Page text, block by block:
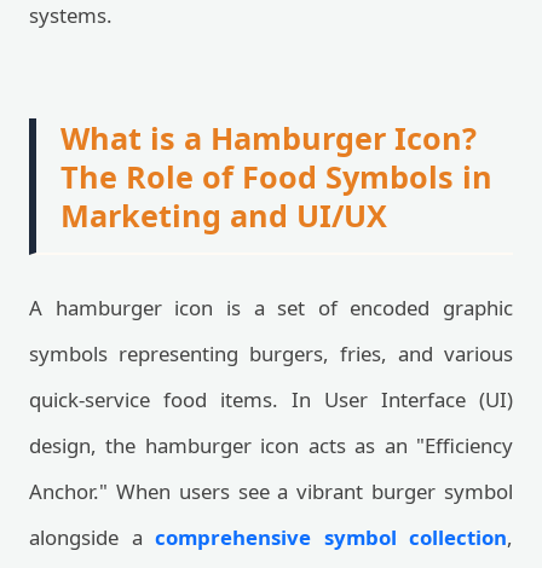
systems.
What is a Hamburger Icon?
The Role of Food Symbols in
Marketing and UI/UX
A hamburger icon is a set of encoded graphic
symbols representing burgers, fries, and various
quick-service food items. In User Interface (UI)
design, the hamburger icon acts as an "Efficiency
Anchor." When users see a vibrant burger symbol
alongside a comprehensive symbol collection,